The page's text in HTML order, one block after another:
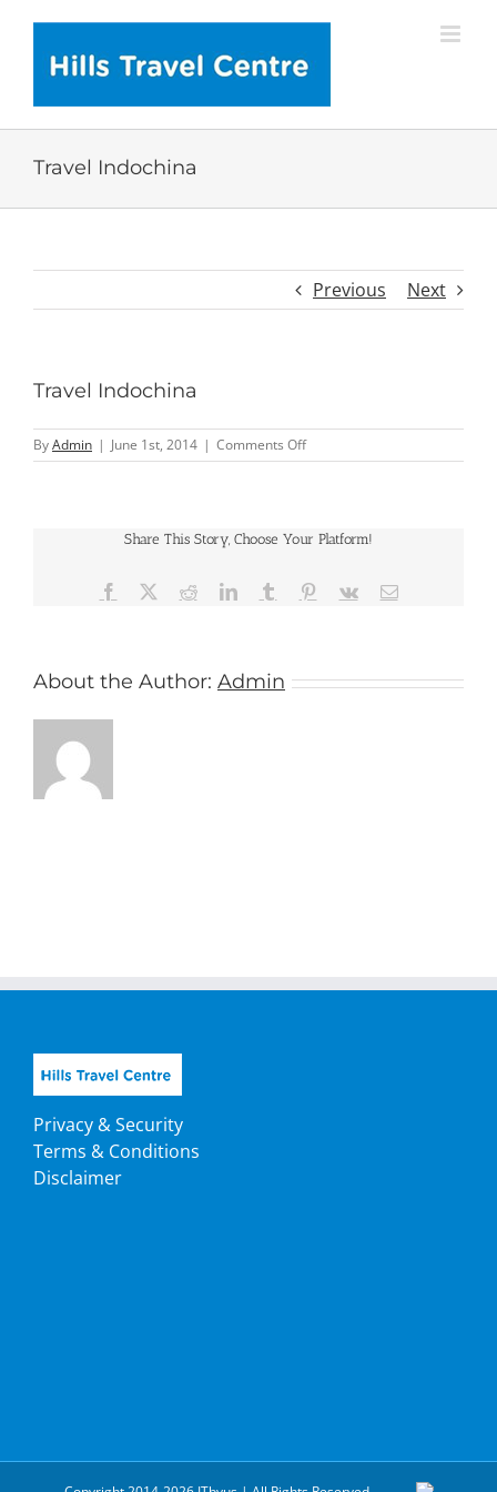
content
Travel Indochina
Previous Next
Travel Indochina
ByAdmin | June 1st, 2014 | Comments Offon
Travel
Share This Story, Choose Your Platform!
Facebook RedditLinkedInTumblr Pinterest
Vk Email
About the Author: Admin
Privacy & Security
Terms & Conditions
Disclaimer